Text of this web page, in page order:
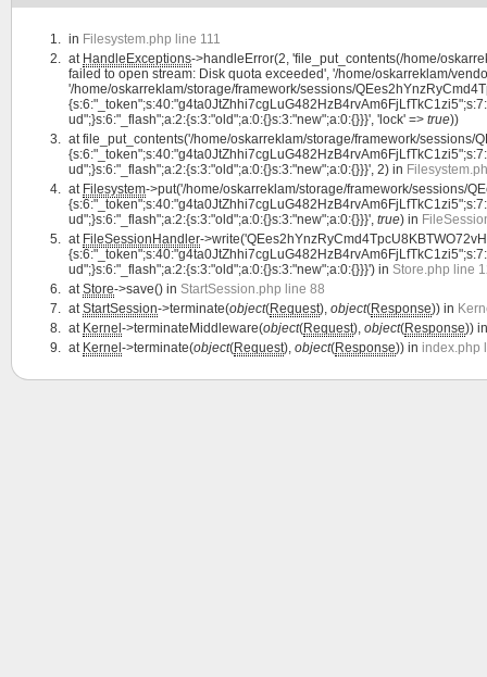
in Filesystem.php line 111
at HandleExceptions->handleError(2, 'file_put_contents(/home/
failed to open stream: Disk quota exceeded', '/home/oskarreklam/
'/home/oskarreklam/storage/framework/sessions/
ud";}s:6:"_flash";a:2:{s:3:"old";a:0:{}s:3:"new";a:0:{}}}', 'lock' => true))
atfile_put_contents('/home/oskarreklam/storage/framework/sessions/
ud";}s:6:"_flash";a:2:{s:3:"old";a:0:{}s:3:"new";a:0:{}}}', 2) in
at Filesystem->put('/home/oskarreklam/storage/framework/sessions/
ud";}s:6:"_flash";a:2:{s:3:"old";a:0:{}s:3:"new";a:0:{}}}', true) in
at FileSessionHandler-
ud";}s:6:"_flash";a:2:{s:3:"old";a:0:{}s:3:"new";a:0:{}}}') in Store.php line
atStore->save() in StartSession.php line 88
atStartSession->terminate(object(Request), object(Response)) in
at Kernel ->terminateMiddleware(object(Request), object(Response))
at Kernel ->terminate(object(Request), object(Response)) in index.php